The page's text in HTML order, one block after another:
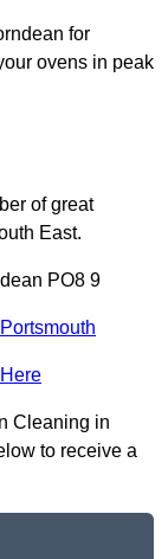
for
ovens in peak
of great
East.
PO8 9
Portsmouth
Cleaning in
to receive a